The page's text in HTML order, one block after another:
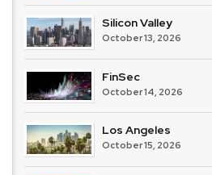
Silicon Valley
October 13, 2026
FinSec
October 14, 2026
Los Angeles
October 15, 2026